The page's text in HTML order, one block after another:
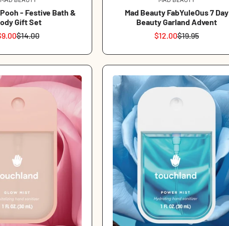
- Festive Bath &
Gift Set
Sale
Regular
$14.00
Mad Beauty FabYuleOus 7 Day
Beauty Garland Advent
Sale
$12.00Regular
$19.95